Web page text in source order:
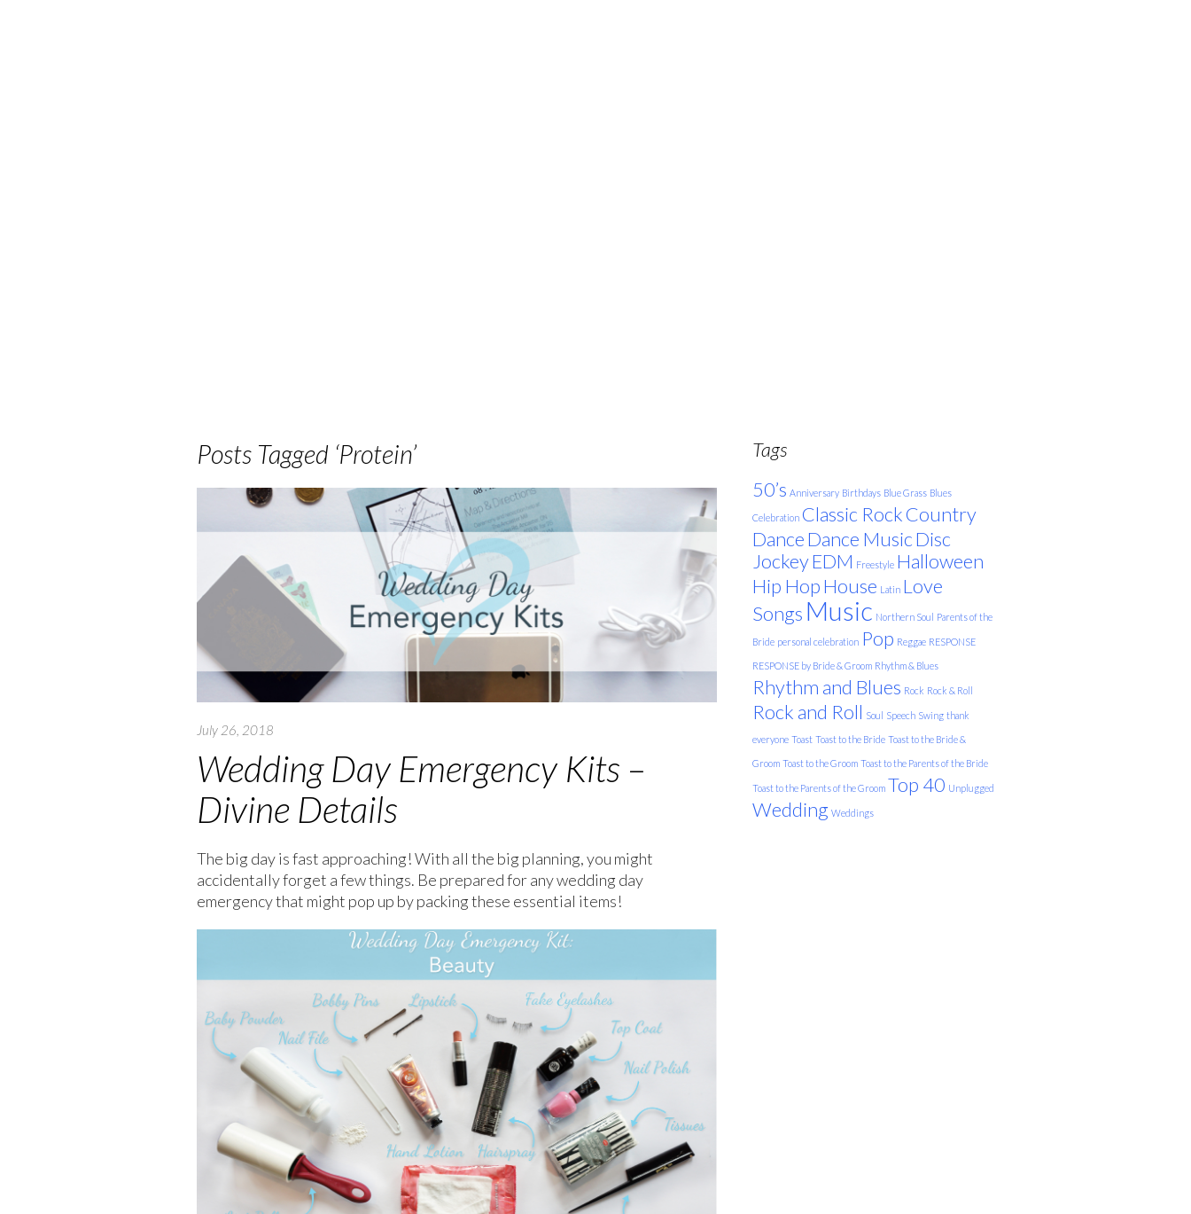
Posts Tagged ‘Protein’
July 26, 2018
Wedding Day Emergency Kits –
Divine Details
The big day is fast approaching! With all the big planning, you might
accidentally forget a few things. Be prepared for any wedding day
emergency that might pop up by packing these essential items!
Tags
50’s Anniversary Birthdays Blue Grass Blues
Celebration Classic RockCountry
DanceDance MusicDisc
JockeyEDM Freestyle Halloween
Hip HopHouse Latin Love
Songs Music Northern Soul Parents of the
Bride personal celebration Pop Reggae RESPONSE
RESPONSE by Bride & Groom Rhythm & Blues
Rhythm and Blues Rock Rock & Roll
Rock and Roll Soul Speech Swing thank
everyone Toast Toast to the Bride Toast to the Bride &
Groom Toast to the Groom Toast to the Parents of the Bride
Toast to the Parents of the Groom Top 40 Unplugged
Wedding Weddings